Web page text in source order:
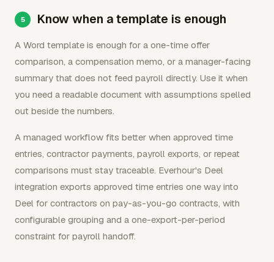
Know when a template is enough
A Word template is enough for a one-time offer
comparison, a compensation memo, or a manager-facing
summary that does not feed payroll directly. Use it when
you need a readable document with assumptions spelled
out beside the numbers.
A managed workflow fits better when approved time
entries, contractor payments, payroll exports, or repeat
comparisons must stay traceable. Everhour's Deel
integration exports approved time entries one way into
Deel for contractors on pay-as-you-go contracts, with
configurable grouping and a one-export-per-period
constraint for payroll handoff.